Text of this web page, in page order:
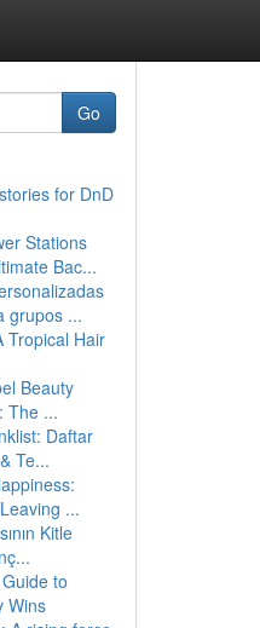
Go
for DnD
Stations
Bac...
grupos ...
Tropical Hair
Beauty
The ...
Daftar
Te...
...
Kitle
to
Wins